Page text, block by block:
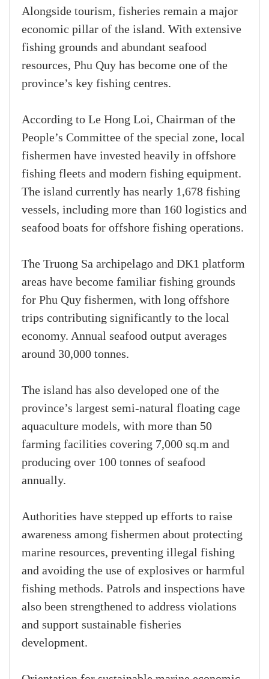
Alongside tourism, fisheries remain a major
economic pillar of the island. With extensive
fishing grounds and abundant seafood
resources, Phu Quy has become one of the
province’s key fishing centres.
According to Le Hong Loi, Chairman of the
People’s Committee of the special zone, local
fishermen have invested heavily in offshore
fishing fleets and modern fishing equipment.
The island currently has nearly 1,678 fishing
vessels, including more than 160 logistics and
seafood boats for offshore fishing operations.
The Truong Sa archipelago and DK1 platform
areas have become familiar fishing grounds
for Phu Quy fishermen, with long offshore
trips contributing significantly to the local
economy. Annual seafood output averages
around 30,000 tonnes.
The island has also developed one of the
province’s largest semi-natural floating cage
aquaculture models, with more than 50
farming facilities covering 7,000 sq.m and
producing over 100 tonnes of seafood
annually.
Authorities have stepped up efforts to raise
awareness among fishermen about protecting
marine resources, preventing illegal fishing
and avoiding the use of explosives or harmful
fishing methods. Patrols and inspections have
also been strengthened to address violations
and support sustainable fisheries
development.